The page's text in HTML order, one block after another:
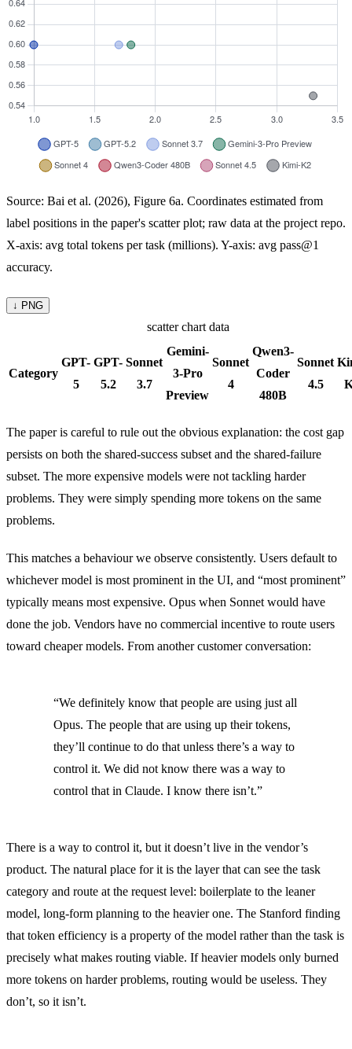
Source: Bai et al. (2026), Figure 6a. Coordinates estimated from
label positions in the paper's scatter plot; raw data at the project repo.
X-axis: avg total tokens per task (millions). Y-axis: avg pass@1
accuracy.
↓ PNG
scatter chart data
Category
GPT-
5
GPT-
5.2
Sonnet
3.7
Gemini-
3-Pro
Preview
Sonnet
4
Qwen3-
Coder
480B
Sonnet
4.5
The paper is careful to rule out the obvious explanation: the cost gap
persists on both the shared-success subset and the shared-failure
subset. The more expensive models were not tackling harder
problems. They were simply spending more tokens on the same
problems.
This matches a behaviour we observe consistently. Users default to
whichever model is most prominent in the UI, and “most prominent”
typically means most expensive. Opus when Sonnet would have
done the job. Vendors have no commercial incentive to route users
toward cheaper models. From another customer conversation:
“We definitely know that people are using just all
Opus. The people that are using up their tokens,
they’ll continue to do that unless there’s a way to
control it. We did not know there was a way to
control that in Claude. I know there isn’t.”
There is a way to control it, but it doesn’t live in the vendor’s
product. The natural place for it is the layer that can see the task
category and route at the request level: boilerplate to the leaner
model, long-form planning to the heavier one. The Stanford finding
that token efficiency is a property of the model rather than the task is
precisely what makes routing viable. If heavier models only burned
more tokens on harder problems, routing would be useless. They
don’t, so it isn’t.